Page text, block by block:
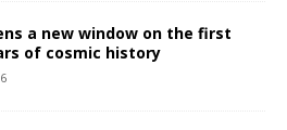
a new window on the first
of cosmic history